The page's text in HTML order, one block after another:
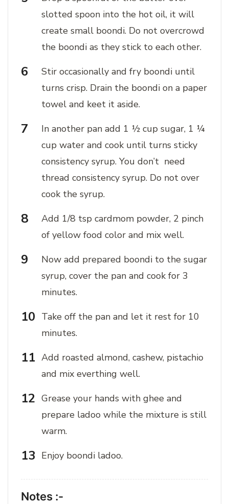
slotted spoon into the hot oil, it will
create small boondi. Do not overcrowd
the boondi as they stick to each other.
Stir occasionally and fry boondi until
turns crisp. Drain the boondi on a paper
towel and keet it aside.
In another pan add 1 ½ cup sugar, 1 ¼
cup water and cook until turns sticky
consistency syrup. You don’t need
thread consistency syrup. Do not over
cook the syrup.
Add 1/8 tsp cardmom powder, 2 pinch
of yellow food color and mix well.
Now add prepared boondi to the sugar
syrup, cover the pan and cook for 3
minutes.
Take off the pan and let it rest for 10
minutes.
Add roasted almond, cashew, pistachio
and mix everthing well.
Grease your hands with ghee and
prepare ladoo while the mixture is still
warm.
Enjoy boondi ladoo.
Notes :-